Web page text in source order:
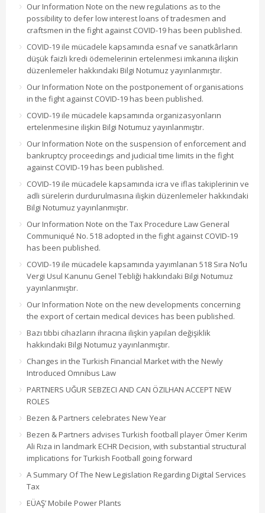
Our Information Note on the new regulations as to the
possibility to defer low interest loans of tradesmen and
craftsmen in the fight against COVID-19 has been published.
COVID-19 ile mücadele kapsamında esnaf ve sanatkârların
düşük faizli kredi ödemelerinin ertelenmesi imkanına ilişkin
düzenlemeler hakkındaki Bilgi Notumuz yayınlanmıştır.
Our Information Note on the postponement of organisations
in the fight against COVID-19 has been published.
COVID-19 ile mücadele kapsamında organizasyonların
ertelenmesine ilişkin Bilgi Notumuz yayınlanmıştır.
Our Information Note on the suspension of enforcement and
bankruptcy proceedings and judicial time limits in the fight
against COVID-19 has been published.
COVID-19 ile mücadele kapsamında icra ve iflas takiplerinin ve
adli sürelerin durdurulmasına ilişkin düzenlemeler hakkındaki
Bilgi Notumuz yayınlanmıştır.
Our Information Note on the Tax Procedure Law General
Communiqué No. 518 adopted in the fight against COVID-19
has been published.
COVID-19 ile mücadele kapsamında yayımlanan 518 Sıra No’lu
Vergi Usul Kanunu Genel Tebliği hakkındaki Bilgi Notumuz
yayınlanmıştır.
Our Information Note on the new developments concerning
the export of certain medical devices has been published.
Bazı tıbbi cihazların ihracına ilişkin yapılan değişiklik
hakkındaki Bilgi Notumuz yayınlanmıştır.
Changes in the Turkish Financial Market with the Newly
Introduced Omnibus Law
PARTNERS UĞUR SEBZECI AND CAN ÖZILHAN ACCEPT NEW
ROLES
Bezen & Partners celebrates New Year
Bezen & Partners advises Turkish football player Ömer Kerim
Ali Rıza in landmark ECHR Decision, with substantial structural
implications for Turkish Football going forward
A Summary Of The New Legislation Regarding Digital Services
Tax
EÜAŞ’ Mobile Power Plants